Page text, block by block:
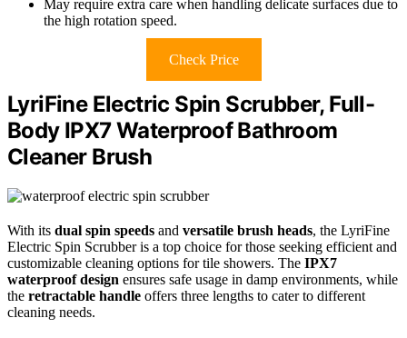
May require extra care when handling delicate surfaces due to
the high rotation speed.
Check Price
LyriFine Electric Spin Scrubber, Full-
Body IPX7 Waterproof Bathroom
Cleaner Brush
With its dual spin speeds and versatile brush heads, the LyriFine
Electric Spin Scrubber is a top choice for those seeking efficient and
customizable cleaning options for tile showers. The IPX7
waterproof design ensures safe usage in damp environments, while
the retractable handle offers three lengths to cater to different
cleaning needs.